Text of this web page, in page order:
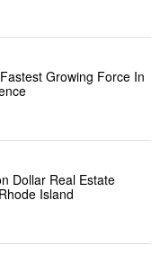
Growing Force In
Dollar Real Estate
Island